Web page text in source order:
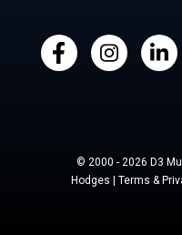
© 2000 - 2026 D3
Hodges | Terms &